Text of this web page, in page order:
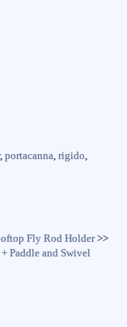
, portacanna, rigido,
Fly Rod Holder>>
Paddle and Swivel